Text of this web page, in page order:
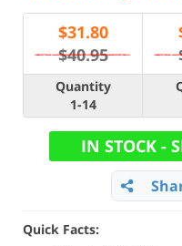
$31.80
$40.95
Quantity
1-14
IN STOCK -
Quick Facts: